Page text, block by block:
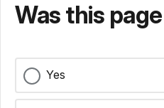
Was this
Yes